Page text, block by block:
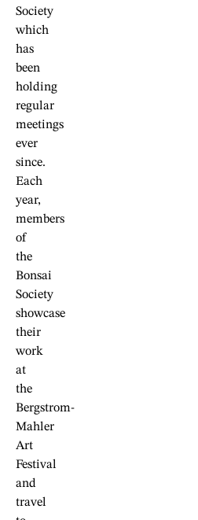
Society
which
has
been
holding
regular
meetings
ever
since.
Each
year,
members
of
the
Bonsai
Society
showcase
their
work
at
the
Bergstrom-
Mahler
Art
Festival
and
travel